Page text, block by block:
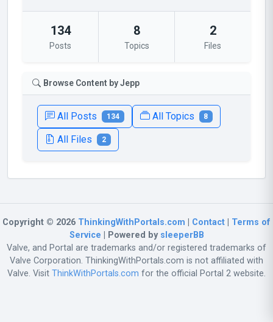
134
Posts
8
Topics
2
Files
Browse Content by Jepp
All Posts 134 All Topics 8
All Files 2
Copyright © 2026 ThinkingWithPortals.com Contact
Terms of
Service | Powered by sleeperBB
Valve, and Portal are trademarks and/or registered trademarks of
Valve Corporation. ThinkingWithPortals.com is not affiliated with
Valve. Visit ThinkWithPortals.com for the official Portal 2 website.